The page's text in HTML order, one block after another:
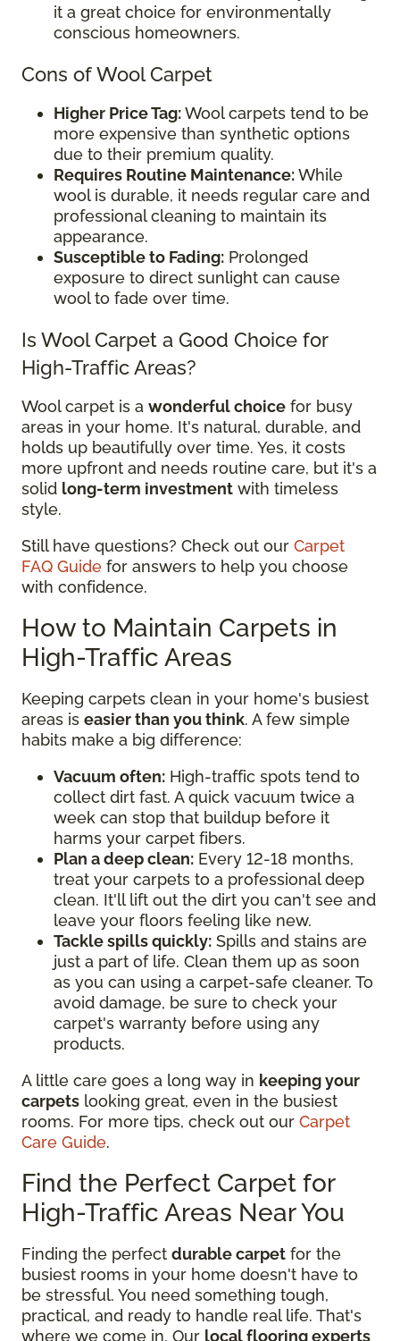
it a great choice for environmentally
conscious homeowners.
Cons of Wool Carpet
Higher Price Tag:Wool carpets tend to be
more expensive than synthetic options
due to their premium quality.
Requires Routine Maintenance:While
wool is durable, it needs regular care and
professional cleaning to maintain its
appearance.
Susceptible to Fading: Prolonged
exposure to direct sunlight can cause
wool to fade over time.
Is Wool Carpet a Good Choice for
High-Traffic Areas?
Wool carpet is a wonderful choice for busy
areas in your home. It's natural, durable, and
holds up beautifully over time. Yes, it costs
more upfront and needs routine care, but it's a
solid long-term investment with timeless
style.
Still have questions? Check out our Carpet
FAQ Guide for answers to help you choose
with confidence.
How to Maintain Carpets in
High-Traffic Areas
Keeping carpets clean in your home's busiest
areas is easier than you think. A few simple
habits make a big difference:
Vacuum often: High-traffic spots tend to
collect dirt fast. A quick vacuum twice a
week can stop that buildup before it
harms your carpet fibers.
Plan a deep clean: Every 12-18 months,
treat your carpets to a professional deep
clean. It'll lift out the dirt you can't see and
leave your floors feeling like new.
Tackle spills quickly: Spills and stains are
just a part of life. Clean them up as soon
as you can using a carpet-safe cleaner. To
avoid damage, be sure to check your
carpet's warranty before using any
products.
A little care goes a long way in keeping your
carpets looking great, even in the busiest
rooms. For more tips, check out our Carpet
Care Guide.
Find the Perfect Carpet for
High-Traffic Areas Near You
Finding the perfect durable carpet for the
busiest rooms in your home doesn't have to
be stressful. You need something tough,
practical, and ready to handle real life. That's
where we come in. Our local flooring experts